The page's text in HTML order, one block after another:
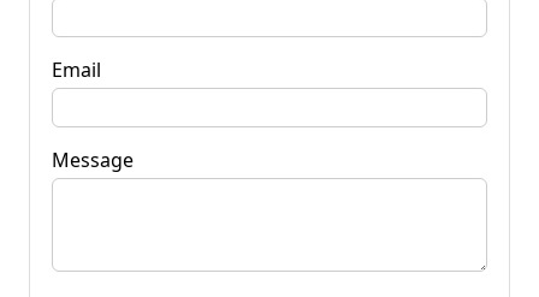
Email
Message